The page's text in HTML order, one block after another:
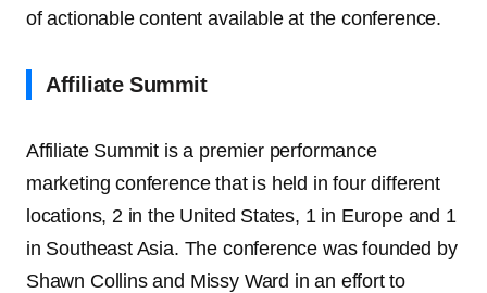
of actionable content available at the conference.
Affiliate Summit
Affiliate Summit is a premier performance
marketing conference that is held in four different
locations, 2 in the United States, 1 in Europe and 1
in Southeast Asia. The conference was founded by
Shawn Collins and Missy Ward in an effort to